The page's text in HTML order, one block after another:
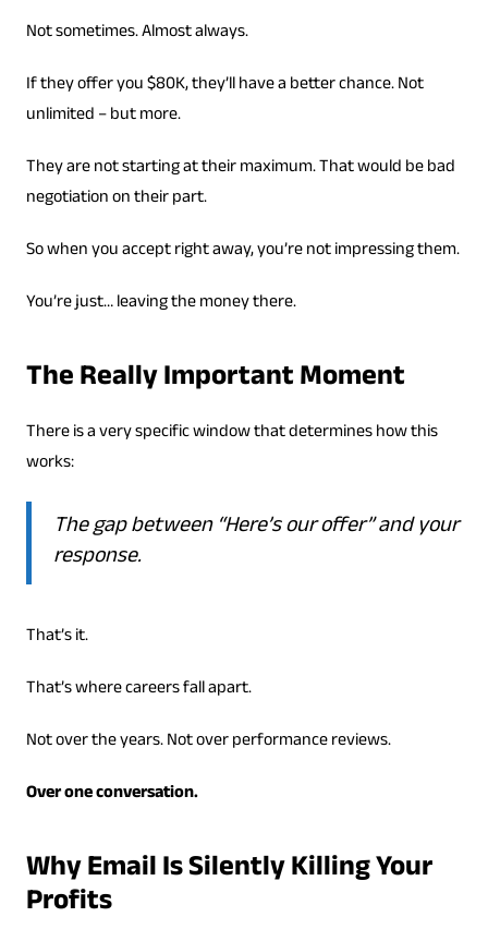
Not sometimes. Almost always.
If they offer you $80K, they’ll have a better chance. Not
unlimited – but more.
They are not starting at their maximum. That would be bad
negotiation on their part.
So when you accept right away, you’re not impressing them.
You’re just… leaving the money there.
The Really Important Moment
There is a very specific window that determines how this
works:
The gap between “Here’s our offer” and your
response.
That’s it.
That’s where careers fall apart.
Not over the years. Not over performance reviews.
Over one conversation.
Why Email Is Silently Killing Your
Profits